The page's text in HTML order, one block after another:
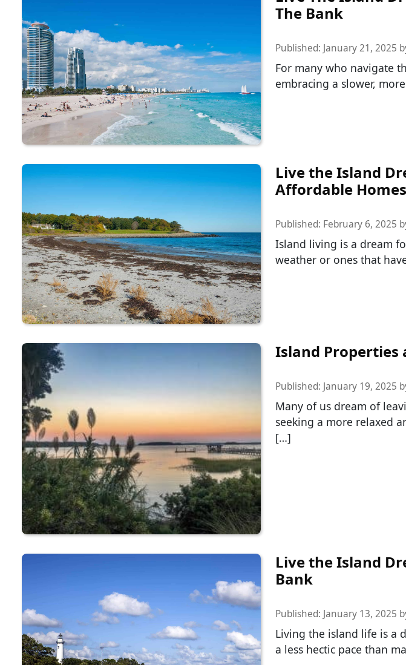
The Bank
Published: January 21, 2025
For many who navigate
embracing a slower,
Live the Island
Affordable Homes
Published: February 6, 2025
Island living is a dream
weather or ones that
Island Properties
Published: January 19, 2025
Many of us dream of
seeking a more relaxed
[…]
Live the Island
Bank
Published: January 13, 2025
Living the island life is a
a less hectic pace than